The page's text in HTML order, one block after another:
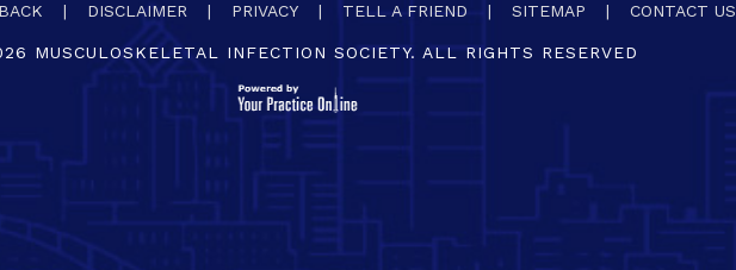
| DISCLAIMER | PRIVACY | TELL A FRIEND | SITEMAP | CONTACT US
MUSCULOSKELETAL INFECTION SOCIETY. ALL RIGHTS RESERVED